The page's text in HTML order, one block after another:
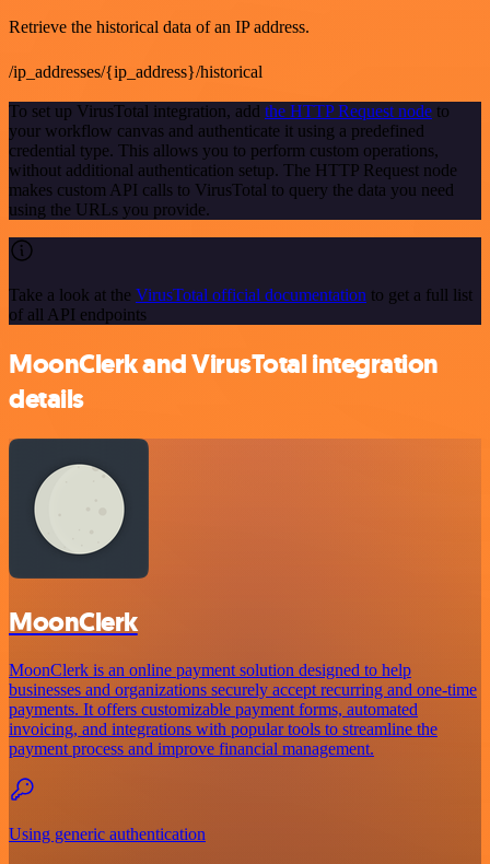
Retrieve the historical data of an IP address.
/ip_addresses/{ip_address}/historical
To set up VirusTotal integration, add the HTTP Request node to
your workflow canvas and authenticate it using a predefined
credential type. This allows you to perform custom operations,
without additional authentication setup. The HTTP Request node
makes custom API calls to VirusTotal to query the data you need
using the URLs you provide.
Take a look at the VirusTotal official documentation to get a full list
of all API endpoints
MoonClerk and VirusTotal integration
details
MoonClerk
MoonClerk is an online payment solution designed to help
businesses and organizations securely accept recurring and one-time
payments. It offers customizable payment forms, automated
invoicing, and integrations with popular tools to streamline the
payment process and improve financial management.
Using generic authentication